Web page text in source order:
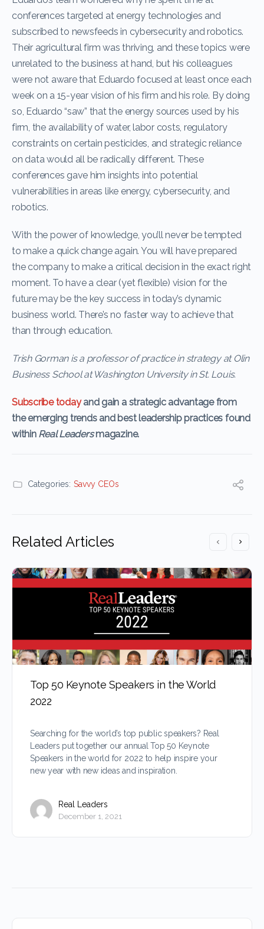
conferences targeted at energy technologies and
subscribed to newsfeeds in cybersecurity and robotics.
Their agricultural firm was thriving, and these topics were
unrelated to the business at hand, but his colleagues
were not aware that Eduardo focused at least once each
week on a 15-year vision of his firm and his role. By doing
so, Eduardo “saw” that the energy sources used by his
firm, the availability of water, labor costs, regulatory
constraints on certain pesticides, and strategic reliance
on data would all be radically different. These
conferences gave him insights into potential
vulnerabilities in areas like energy, cybersecurity, and
robotics.
With the power of knowledge, you’ll never be tempted
to make a quick change again. You will have prepared
the company to make a critical decision in the exact right
moment. To have a clear (yet flexible) vision for the
future may be the key success in today’s dynamic
business world. There’s no faster way to achieve that
than through education.
Trish Gorman is a professor of practice in strategy at Olin
Business School at Washington University in St. Louis.
Subscribe today and gain a strategic advantage from
the emerging trends and best leadership practices found
within Real Leadersmagazine.
Categories: Savvy CEOs
Related Articles
Top 50 Keynote Speakers in the World
2022
Searching for the world’s top public speakers? Real
Leaders put together our annual Top 50 Keynote
Speakers in the world for 2022 to help inspire your
new year with new ideas and inspiration.
Real Leaders
December 1, 2021